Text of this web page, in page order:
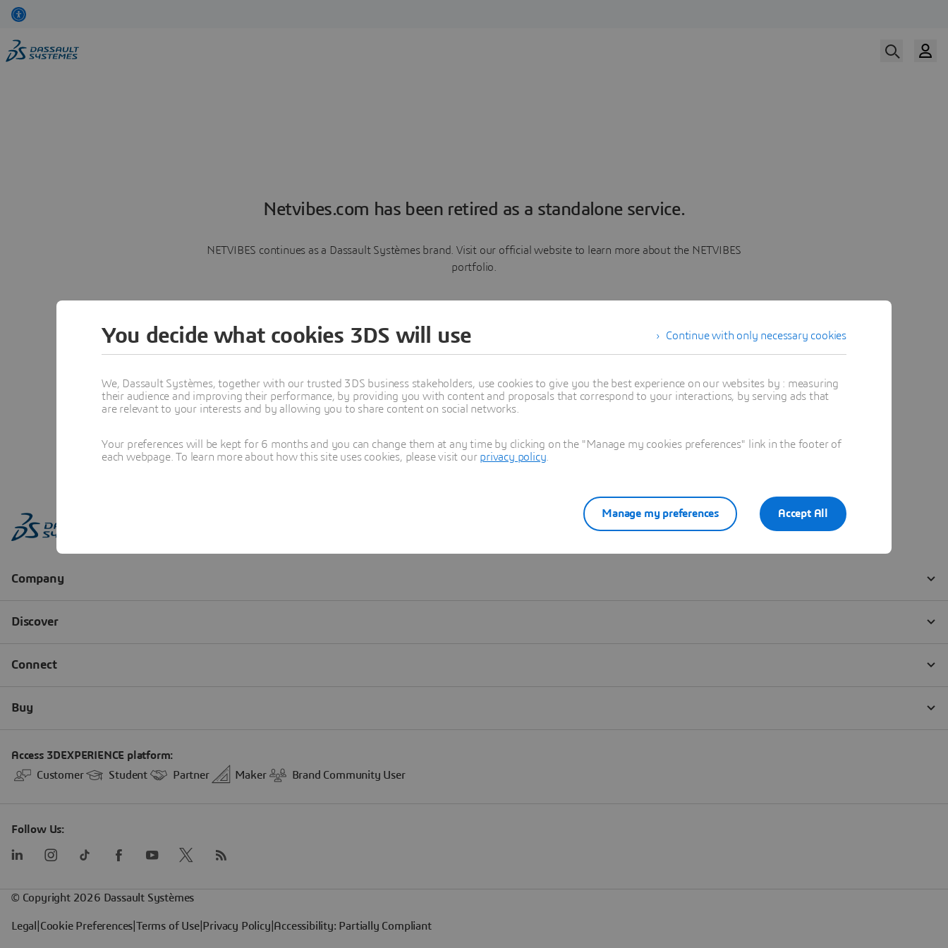
Netvibes.com has been retired as a standalone service.
NETVIBES continues as a Dassault Systèmes brand. Visit our official website to learn more about the NETVIBES
portfolio.
Learn more
Continue with only necessary cookies
You decide what cookies 3DS will use
We, Dassault Systèmes, together with our trusted 3DS business stakeholders, use cookies to give you the best experience on our websites by : measuring
their audience and improving their performance, by providing you with content and proposals that correspond to your interactions, by serving ads that
are relevant to your interests and by allowing you to share content on social networks.
Your preferences will be kept for 6 months and you can change them at any time by clicking on the "Manage my cookies preferences" link in the footer of
each webpage. To learn more about how this site uses cookies, please visit our privacy policy
Accept All
Manage my preferences